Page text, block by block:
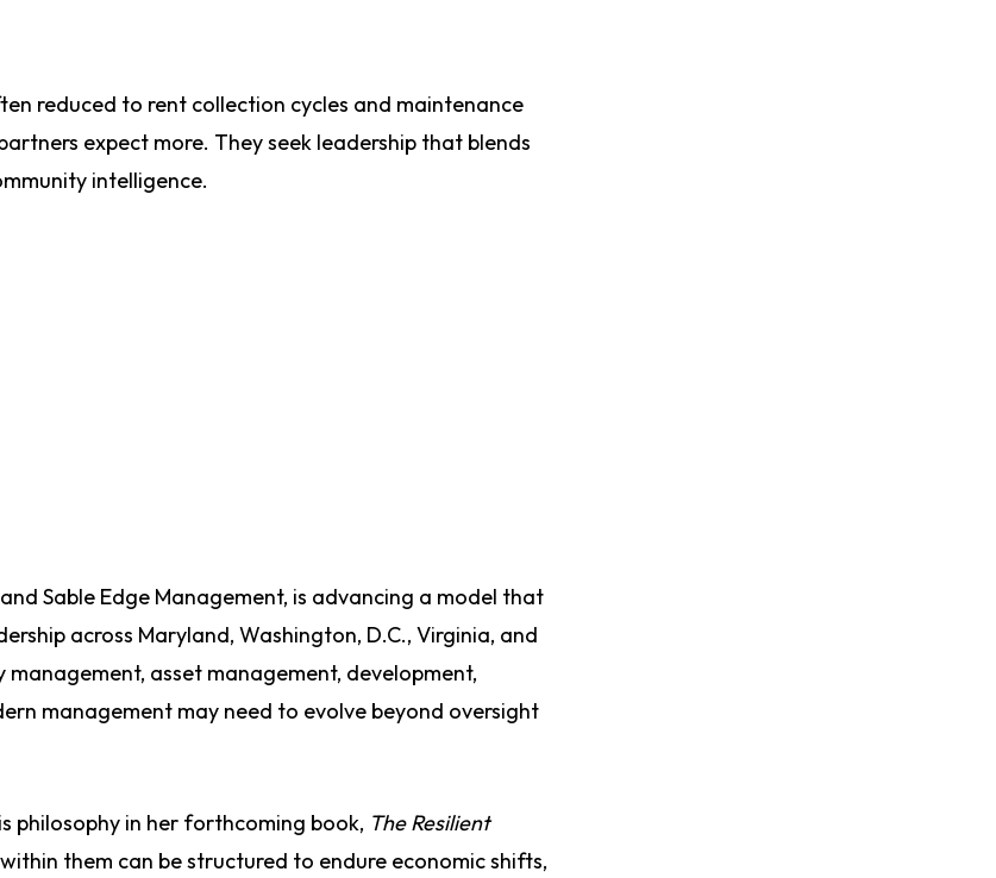
reduced to rent collection cycles and maintenance
expect more. They seek leadership that blends
intelligence.
Sable Edge Management, is advancing a model that
across Maryland, Washington, D.C., Virginia, and
asset management, development,
management may need to evolve beyond oversight
philosophy in her forthcoming book, The Resilient
them can be structured to endure economic shifts,